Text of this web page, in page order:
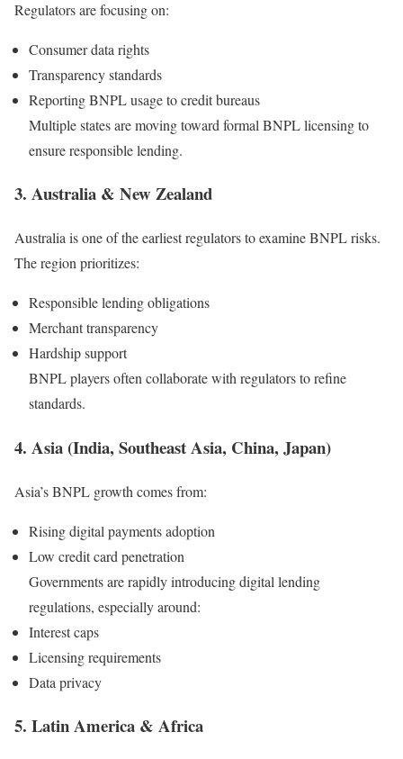
Regulators are focusing on:
Consumer data rights
Transparency standards
Reporting BNPL usage to credit bureaus
Multiple states are moving toward formal BNPL licensing to
ensure responsible lending.
3. Australia & New Zealand
Australia is one of the earliest regulators to examine BNPL risks.
The region prioritizes:
Responsible lending obligations
Merchant transparency
Hardship support
BNPL players often collaborate with regulators to refine
standards.
4. Asia (India, Southeast Asia, China, Japan)
Asia’s BNPL growth comes from:
Rising digital payments adoption
Low credit card penetration
Governments are rapidly introducing digital lending
regulations, especially around:
Interest caps
Licensing requirements
Data privacy
5. Latin America & Africa